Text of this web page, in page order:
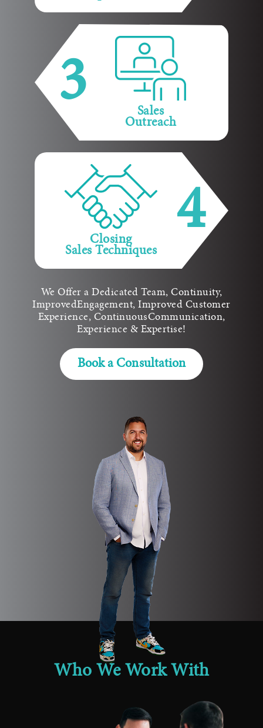
3
Sales
Outreach
4
Closing
Sales Techniques
We Offer a Dedicated Team, Continuity,
ImprovedEngagement, Improved Customer
Experience, ContinuousCommunication,
Experience & Expertise!
Book a Consultation
Who We Work With